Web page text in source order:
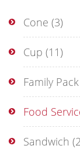
Cone (3)
Cup (11)
Family Pack
Food
Sandwich